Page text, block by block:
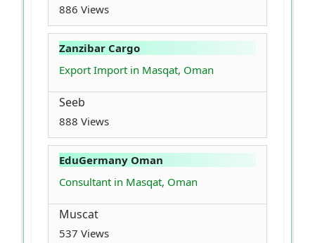
886 Views
Zanzibar Cargo
Export Import in Masqat, Oman
Seeb
888 Views
EduGermany Oman
Consultant in Masqat, Oman
Muscat
537 Views